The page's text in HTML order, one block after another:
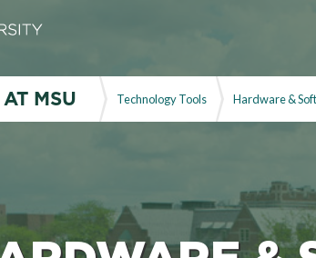
MSU Technology Tools Hardware &